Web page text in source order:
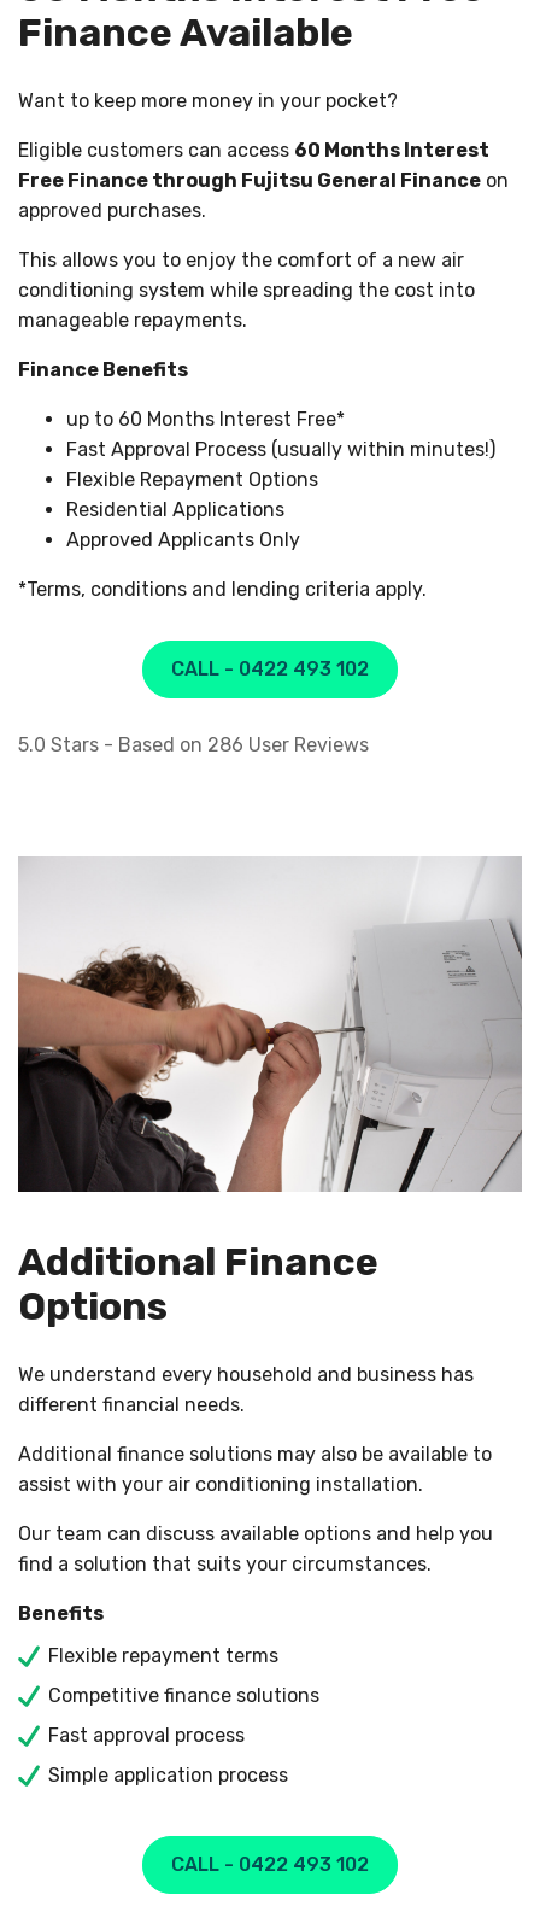
Finance Available
Want to keep more money in your pocket?
Eligible customers can access 60 Months Interest
Free Finance through Fujitsu General Finance on
approved purchases.
This allows you to enjoy the comfort of a new air
conditioning system while spreading the cost into
manageable repayments.
Finance Benefits
up to 60 Months Interest Free*
Fast Approval Process (usually within minutes!)
Flexible Repayment Options
Residential Applications
Approved Applicants Only
*Terms, conditions and lending criteria apply.
CALL - 0422 493 102
5.0 Stars - Based on 286 User Reviews
Additional Finance
Options
We understand every household and business has
different financial needs.
Additional finance solutions may also be available to
assist with your air conditioning installation.
Our team can discuss available options and help you
find a solution that suits your circumstances.
Benefits
Flexible repayment terms
Competitive finance solutions
Fast approval process
Simple application process
CALL - 0422 493 102